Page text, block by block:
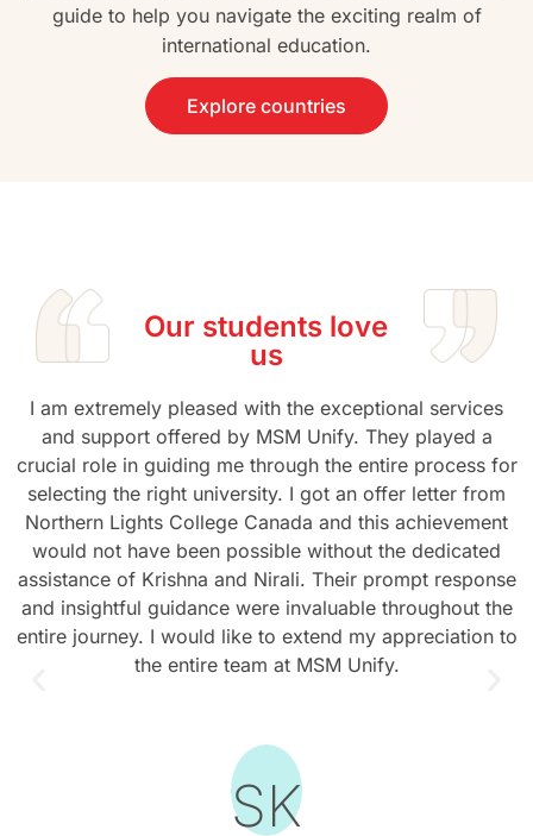
guide to help you navigate the exciting realm of
international education.
Explore countries
Our students love
us
I am extremely pleased with the exceptional services
and support offered by MSM Unify. They played a
crucial role in guiding me through the entire process for
selecting the right university. I got an offer letter from
Northern Lights College Canada and this achievement
would not have been possible without the dedicated
assistance of Krishna and Nirali. Their prompt response
and insightful guidance were invaluable throughout the
entire journey. I would like to extend my appreciation to
the entire team at MSM Unify.
SK